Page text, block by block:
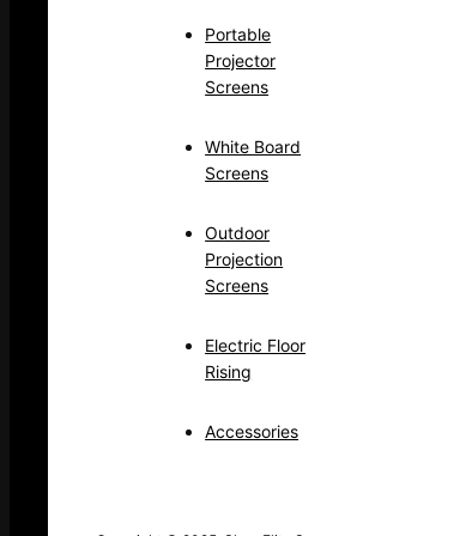
Portable
Projector
Screens
White Board
Screens
Outdoor
Projection
Screens
Electric Floor
Rising
Accessories